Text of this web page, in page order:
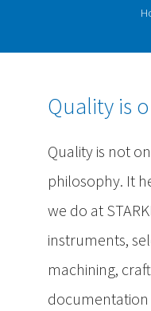
Quality is
Quality is not
philosophy. It
we do at
instruments,
machining,